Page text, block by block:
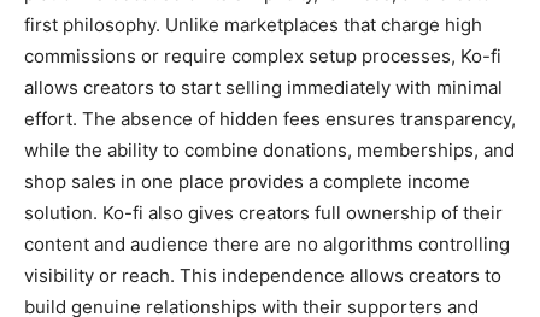
first philosophy. Unlike marketplaces that charge high
commissions or require complex setup processes, Ko-fi
allows creators to start selling immediately with minimal
effort. The absence of hidden fees ensures transparency,
while the ability to combine donations, memberships, and
shop sales in one place provides a complete income
solution. Ko-fi also gives creators full ownership of their
content and audience there are no algorithms controlling
visibility or reach. This independence allows creators to
build genuine relationships with their supporters and